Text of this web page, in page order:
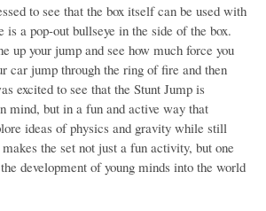
to see that the box itself can be used with
is a pop-out bullseye in the side of the box.
up your jump and see how much force you
car jump through the ring of fire and then
excited to see that the Stunt Jump is
mind, but in a fun and active way that
ideas of physics and gravity while still
the set not just a fun activity, but one
development of young minds into the world